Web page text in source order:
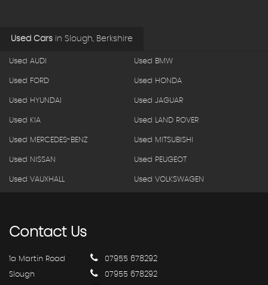
Used Cars in Slough, Berkshire
Used AUDI Used BMW
Used FORD Used HONDA
Used HYUNDAI Used JAGUAR
Used KIA Used LAND ROVER
Used MERCEDES-BENZ Used MITSUBISHI
Used NISSAN Used PEUGEOT
Used VAUXHALL Used VOLKSWAGEN
ContactUs
1a Martin Road
Slough
07955 678292
07955 678292